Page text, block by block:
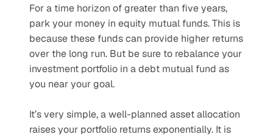
For a time horizon of greater than five years,
park your money in equity mutual funds. This is
because these funds can provide higher returns
over the long run. But be sure to rebalance your
investment portfolio in a debt mutual fund as
you near your goal.
It’s very simple, a well-planned asset allocation
raises your portfolio returns exponentially. It is